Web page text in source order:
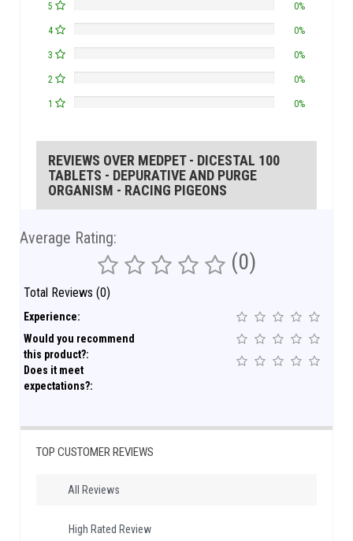
5 0%
4 0%
3 0%
2 0%
1 0%
REVIEWS OVER MEDPET - DICESTAL 100
TABLETS - DEPURATIVE AND PURGE
ORGANISM - RACING PIGEONS
Average Rating:
(0)
Total Reviews (0)
Experience:
Would you recommend
this product?:
Does it meet
expectations?:
TOP CUSTOMER REVIEWS
All Reviews
High Rated Review